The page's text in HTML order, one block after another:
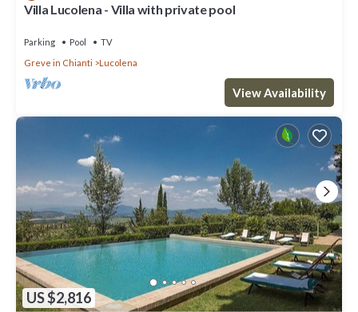
Villa Lucolena - Villa with private pool
Parking Pool
TV
Greve in Chianti
Lucolena
View Availability
US $2,816